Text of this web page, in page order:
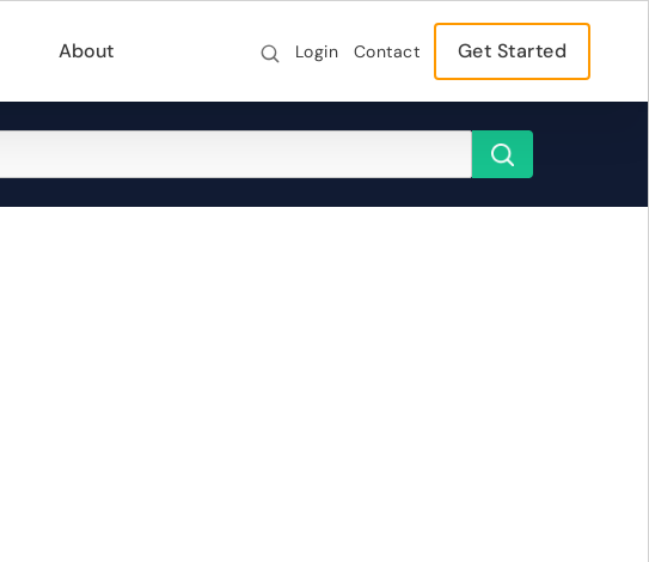
About Login Contact Get Started